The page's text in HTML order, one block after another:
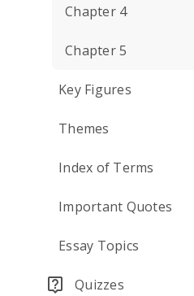
Chapter 4
Chapter 5
Key Figures
Themes
Index of Terms
Important Quotes
Essay Topics
Quizzes